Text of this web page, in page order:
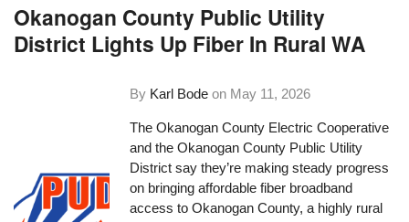
Okanogan County Public Utility
District Lights Up Fiber In Rural WA
By Karl Bode on May 11, 2026
The Okanogan County Electric Cooperative
and the Okanogan County Public Utility
District say they’re making steady progress
on bringing affordable fiber broadband
access to Okanogan County, a highly rural